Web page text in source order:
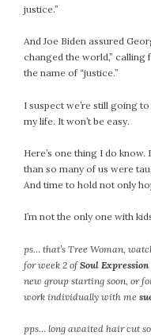
justice.”
And Joe Biden assured
changed the world,” calling
the name of “justice.”
I suspect we’re still going
my life. It won’t be easy.
Here’s one thing I do
than so many of us were
And time to hold not only
I’m not the only one with
ps… that’s Tree Woman,
for week 2 ofSoul
new group starting soon, or
work individually with me
pps… long awaited hair cut